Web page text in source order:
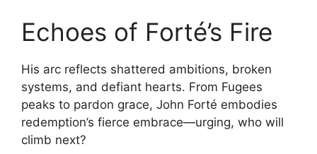
Echoes of Forté’s Fire
His arc reflects shattered ambitions, broken
systems, and defiant hearts. From Fugees
peaks to pardon grace, John Forté embodies
redemption’s fierce embrace—urging, who will
climb next?